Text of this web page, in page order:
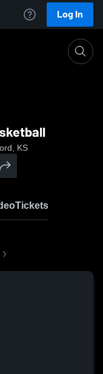
Log In
KS
Tickets